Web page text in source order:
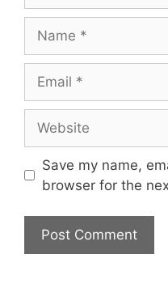
Save my name,
browser for the